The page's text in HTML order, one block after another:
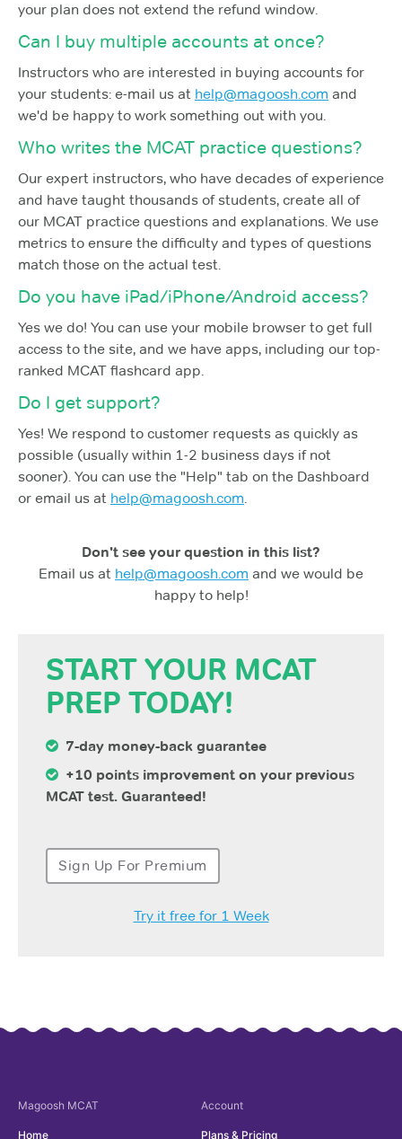
your plan does not extend the refund window.
Can I buy multiple accounts at once?
Instructors who are interested in buying accounts for
your students: e-mail us at help@magoosh.com and
we'd be happy to work something out with you.
Who writes the MCAT practice questions?
Our expert instructors, who have decades of experience
and have taught thousands of students, create all of
our MCAT practice questions and explanations. We use
metrics to ensure the difficulty and types of questions
match those on the actual test.
Do you have iPad/iPhone/Android access?
Yes we do! You can use your mobile browser to get full
access to the site, and we have apps, including our top-
ranked MCAT flashcard app.
Do I get support?
Yes! We respond to customer requests as quickly as
possible (usually within 1-2 business days if not
sooner). You can use the "Help" tab on the Dashboard
or email us at help@magoosh.com.
Don't see your question in this list?
Email us at help@magoosh.com and we would be
happy to help!
START YOUR MCAT
PREP TODAY!
7-day money-back guarantee
+10 points improvement on your previous
MCAT test. Guaranteed!
Sign Up For Premium
Try it free for 1 Week
Magoosh MCAT
Home
Account
Plans & Pricing